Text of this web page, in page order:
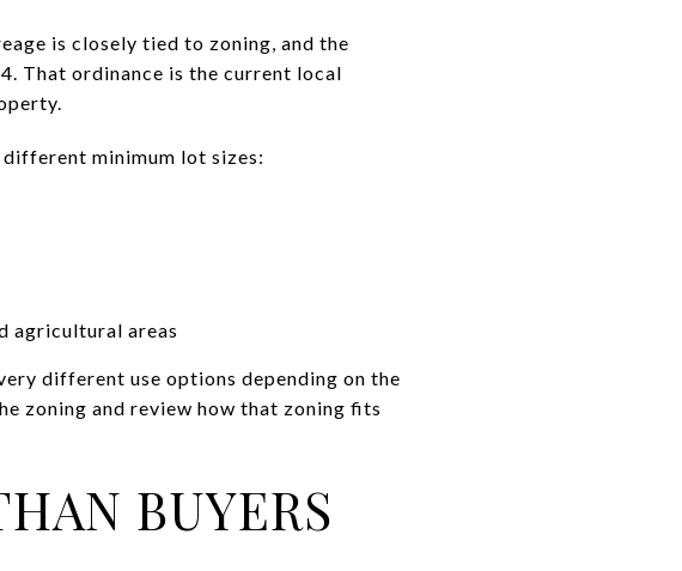
is closely tied to zoning, and the
That ordinance is the current local
minimum lot sizes:
agricultural areas
different use options depending on the
zoning and review how that zoning fits
BUYERS